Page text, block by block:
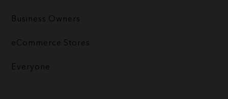
Business Owners
eCommerce Stores
Everyone